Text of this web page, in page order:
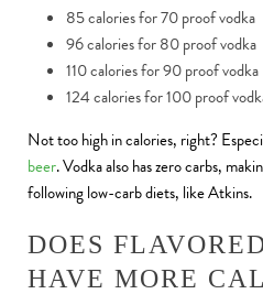
85 calories for 70 proof vodka
96 calories for 80 proof vodka
110 calories for 90 proof vodka
124 calories for 100 proof
Not too high in calories, right?
beer. Vodka also has zero carbs,
following low-carb diets, like Atkins.
DOES
HAVE MORE